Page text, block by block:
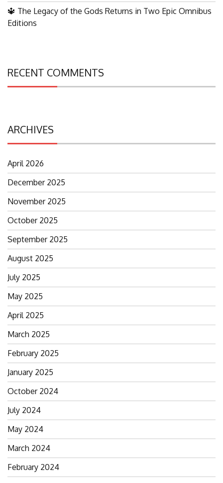
🔱 The Legacy of the Gods Returns in Two Epic Omnibus
Editions
RECENT COMMENTS
ARCHIVES
April 2026
December 2025
November 2025
October 2025
September 2025
August 2025
July 2025
May 2025
April 2025
March 2025
February 2025
January 2025
October 2024
July 2024
May 2024
March 2024
February 2024